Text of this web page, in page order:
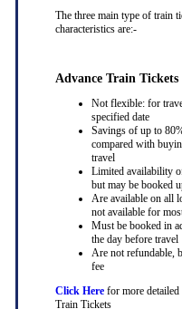
The three main type of train
characteristics are:-
Advance Train Tickets
Not flexible: for
specified date
Savings of up to
compared with
travel
Limited availability
but may be booked
Are available on all
not available for
Must be booked in
the day before travel
Are not refundable,
fee
Click Herefor more detailed
Train Tickets